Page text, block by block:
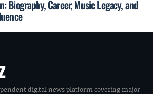
Biography, Career, Music Legacy, and
digital news platform covering major